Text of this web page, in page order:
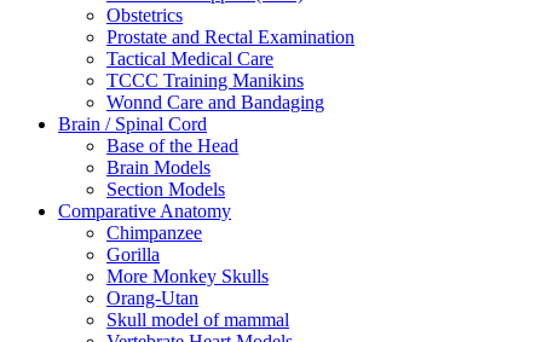
Obstetrics
Prostate and Rectal Examination
Tactical Medical Care
TCCC Training Manikins
Wonnd Care and Bandaging
Brain / Spinal Cord
Base of the Head
Brain Models
Section Models
Comparative Anatomy
Chimpanzee
Gorilla
More Monkey Skulls
Orang-Utan
Skull model of mammal